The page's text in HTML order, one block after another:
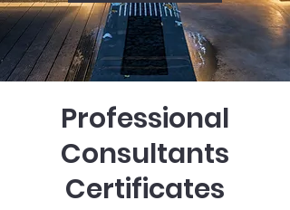
Professional
Consultants
Certificates